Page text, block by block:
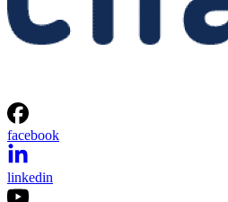
facebook
linkedin